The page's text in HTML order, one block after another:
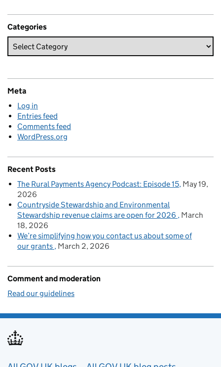
Categories
Meta
Log in
Entries feed
Comments feed
WordPress.org
Recent Posts
The Rural Payments Agency Podcast: Episode 15 May 19,
2026
Countryside Stewardship and Environmental
Stewardship revenue claims are open for 2026
March
18, 2026
We’re simplifying how you contact us about some of
our grants March 2, 2026
Comment and moderation
Read our guidelines